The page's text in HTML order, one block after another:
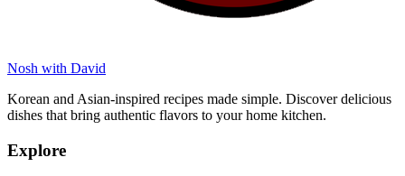
Nosh with David
Korean and Asian-inspired recipes made simple. Discover delicious
dishes that bring authentic flavors to your home kitchen.
Explore